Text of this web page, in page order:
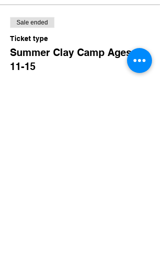
Sale ended
Ticket type
Summer Clay Camp Ages:
11-15